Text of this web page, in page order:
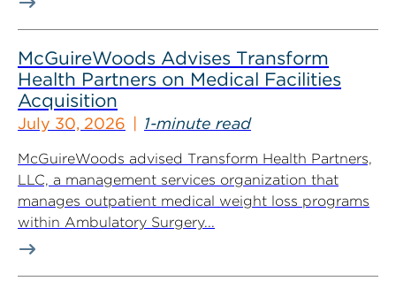
McGuireWoods Advises Transform
Health Partners on Medical Facilities
Acquisition
July 30, 2026 1-minute read
McGuireWoods advised Transform Health Partners,
LLC, a management services organization that
manages outpatient medical weight loss programs
within Ambulatory Surgery...